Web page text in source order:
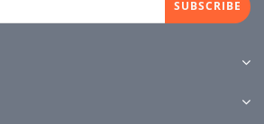
SUBSCRIBE